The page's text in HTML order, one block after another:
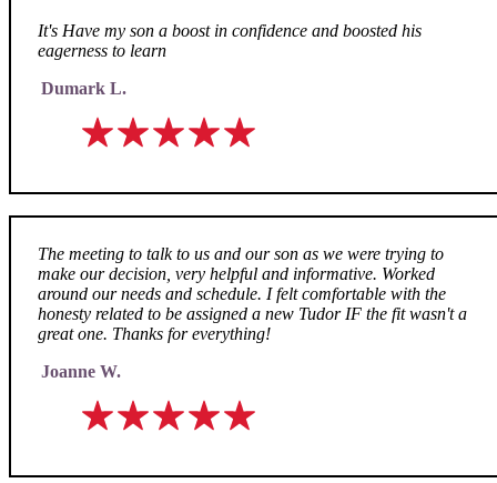
It's Have my son a boost in confidence and boosted his
eagerness to learn
Dumark L.
The meeting to talk to us and our son as we were trying to
make our decision, very helpful and informative. Worked
around our needs and schedule. I felt comfortable with the
honesty related to be assigned a new Tudor IF the fit wasn't a
great one. Thanks for everything!
Joanne W.